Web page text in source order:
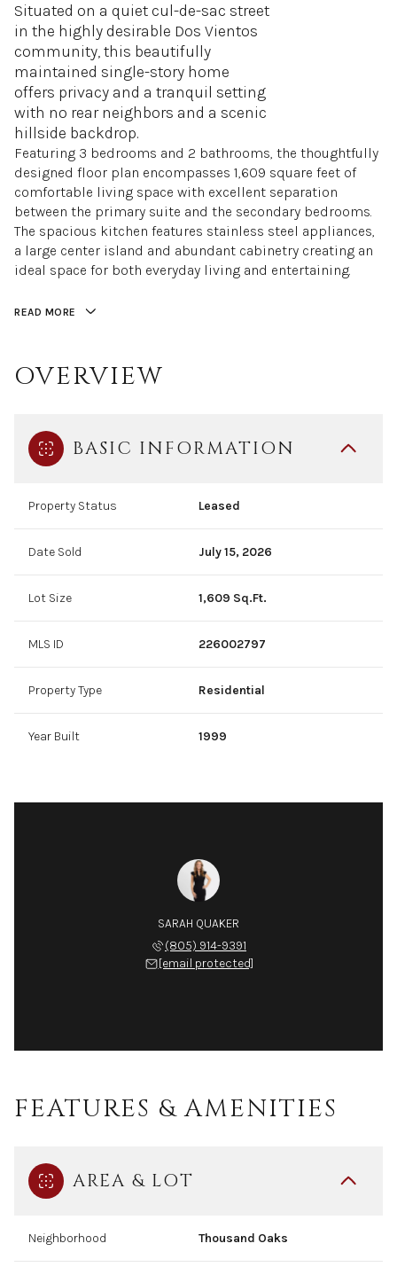
Situated on a quiet cul-de-sac street
in the highly desirable Dos Vientos
community, this beautifully
maintained single-story home
offers privacy and a tranquil setting
with no rear neighbors and a scenic
hillside backdrop.
Featuring 3 bedrooms and 2 bathrooms, the thoughtfully
designed floor plan encompasses 1,609 square feet of
comfortable living space with excellent separation
between the primary suite and the secondary bedrooms.
The spacious kitchen features stainless steel appliances,
a large center island and abundant cabinetry creating an
ideal space for both everyday living and entertaining.
READ MORE
OVERVIEW
BASIC INFORMATION
Property Status Leased
Date Sold July 15, 2026
Lot Size 1,609 Sq.Ft.
MLS ID 226002797
Property Type Residential
Year Built 1999
SARAH QUAKER
(805) 914-9391
[email protected]
FEATURES & AMENITIES
AREA & LOT
Neighborhood Thousand Oaks